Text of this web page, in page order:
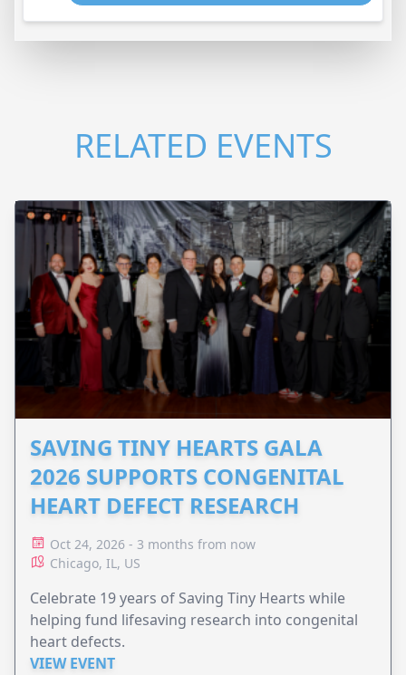
RELATED EVENTS
SAVING TINY HEARTS GALA
2026 SUPPORTS CONGENITAL
HEART DEFECT RESEARCH
Oct 24, 2026 - 3 months from now
Chicago, IL, US
Celebrate 19 years of Saving Tiny Hearts while
helping fund lifesaving research into congenital
heart defects.
VIEW EVENT